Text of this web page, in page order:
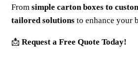
From simple carton boxes to
tailored solutions to enhance your
📩 Request a Free Quote Today!